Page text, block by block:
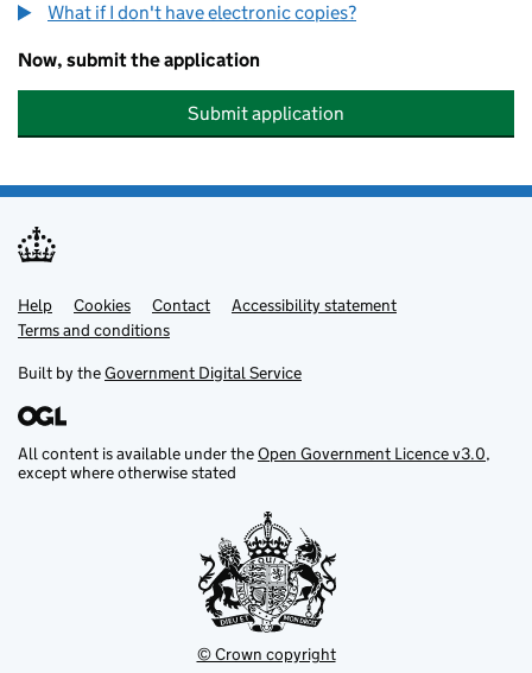
What if I don't have electronic copies?
Now, submit the application
Submit application
Support links
Help Cookies Contact
Accessibility statement
Terms and conditions
Built by theGovernment Digital Service
All content is available under theOpen Government Licence v3.0,
except where otherwise stated
© Crown copyright